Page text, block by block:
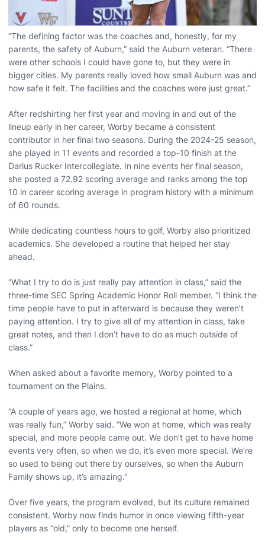
“The defining factor was the coaches and, honestly, for my
parents, the safety of Auburn,” said the Auburn veteran. “There
were other schools I could have gone to, but they were in
bigger cities. My parents really loved how small Auburn was and
how safe it felt. The facilities and the coaches were just great.”
After redshirting her first year and moving in and out of the
lineup early in her career, Worby became a consistent
contributor in her final two seasons. During the 2024-25 season,
she played in 11 events and recorded a top-10 finish at the
Darius Rucker Intercollegiate. In nine events her final season,
she posted a 72.92 scoring average and ranks among the top
10 in career scoring average in program history with a minimum
of 60 rounds.
While dedicating countless hours to golf, Worby also prioritized
academics. She developed a routine that helped her stay
ahead.
“What I try to do is just really pay attention in class,” said the
three-time SEC Spring Academic Honor Roll member. “I think the
time people have to put in afterward is because they weren’t
paying attention. I try to give all of my attention in class, take
great notes, and then I don’t have to do as much outside of
class.”
When asked about a favorite memory, Worby pointed to a
tournament on the Plains.
“A couple of years ago, we hosted a regional at home, which
was really fun,” Worby said. “We won at home, which was really
special, and more people came out. We don’t get to have home
events very often, so when we do, it’s even more special. We’re
so used to being out there by ourselves, so when the Auburn
Family shows up, it’s amazing.”
Over five years, the program evolved, but its culture remained
consistent. Worby now finds humor in once viewing fifth-year
players as “old,” only to become one herself.